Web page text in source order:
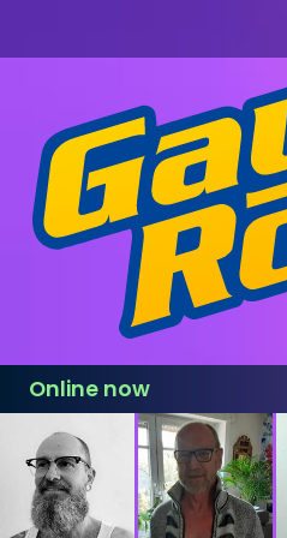
Online now